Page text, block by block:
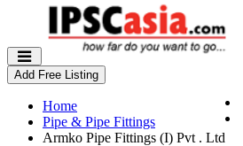
Add Free Listing
Home
Pipe & Pipe Fittings
Armko Pipe Fittings (I) Pvt . Ltd